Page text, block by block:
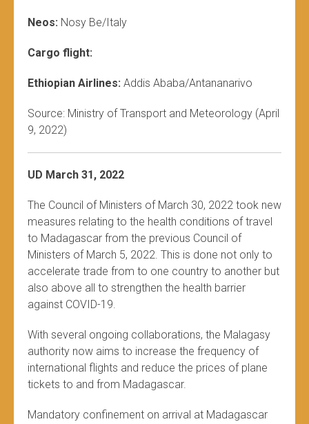
Neos: Nosy Be/Italy
Cargo flight:
Ethiopian Airlines: Addis Ababa/Antananarivo
Source: Ministry of Transport and Meteorology (April
9, 2022)
UD March 31, 2022
The Council of Ministers of March 30, 2022 took new
measures relating to the health conditions of travel
to Madagascar from the previous Council of
Ministers of March 5, 2022. This is done not only to
accelerate trade from to one country to another but
also above all to strengthen the health barrier
against COVID-19.
With several ongoing collaborations, the Malagasy
authority now aims to increase the frequency of
international flights and reduce the prices of plane
tickets to and from Madagascar.
Mandatory confinement on arrival at Madagascar